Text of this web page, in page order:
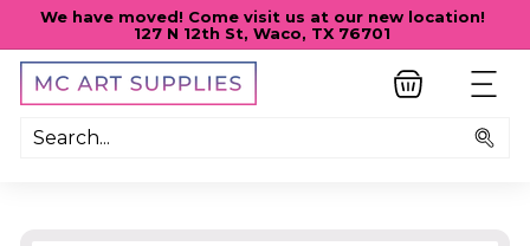
content
Pause
We have moved! Come visit us at our new location!
127 N 12th St, Waco, TX 76701
M
C
A
SITE